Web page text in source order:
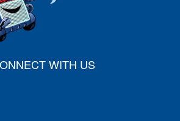
WITH US